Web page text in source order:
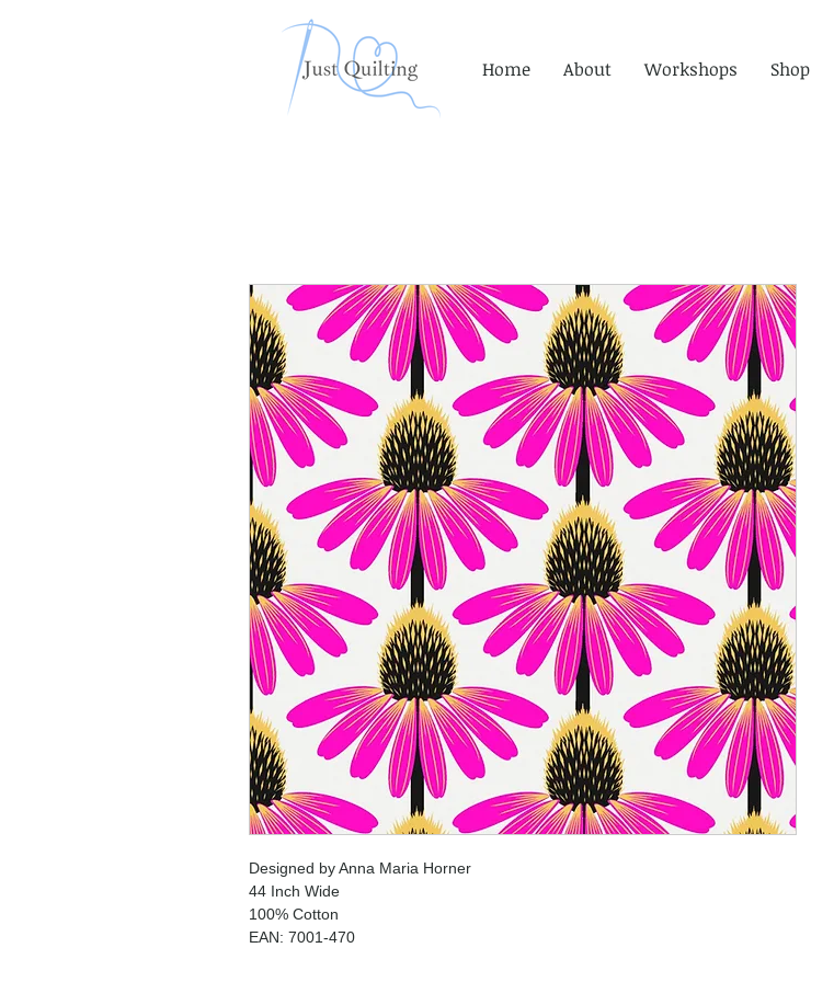
Home About Workshops Shop
Designed by Anna Maria Horner
44 Inch Wide
100% Cotton
EAN: 7001-470